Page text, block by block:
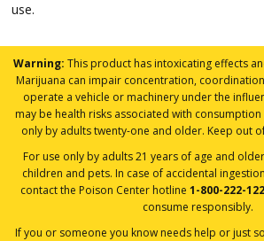
use.
Warning: This product has intoxicating effects
Marijuana can impair concentration,
operate a vehicle or machinery under the
may be health risks associated with
only by adults twenty-one and older. Keep out
For use only by adults 21 years of age and
children and pets. In case of accidental
contact the Poison Center hotline1-800-222-
consume responsibly.
If you or someone you know needs help or just